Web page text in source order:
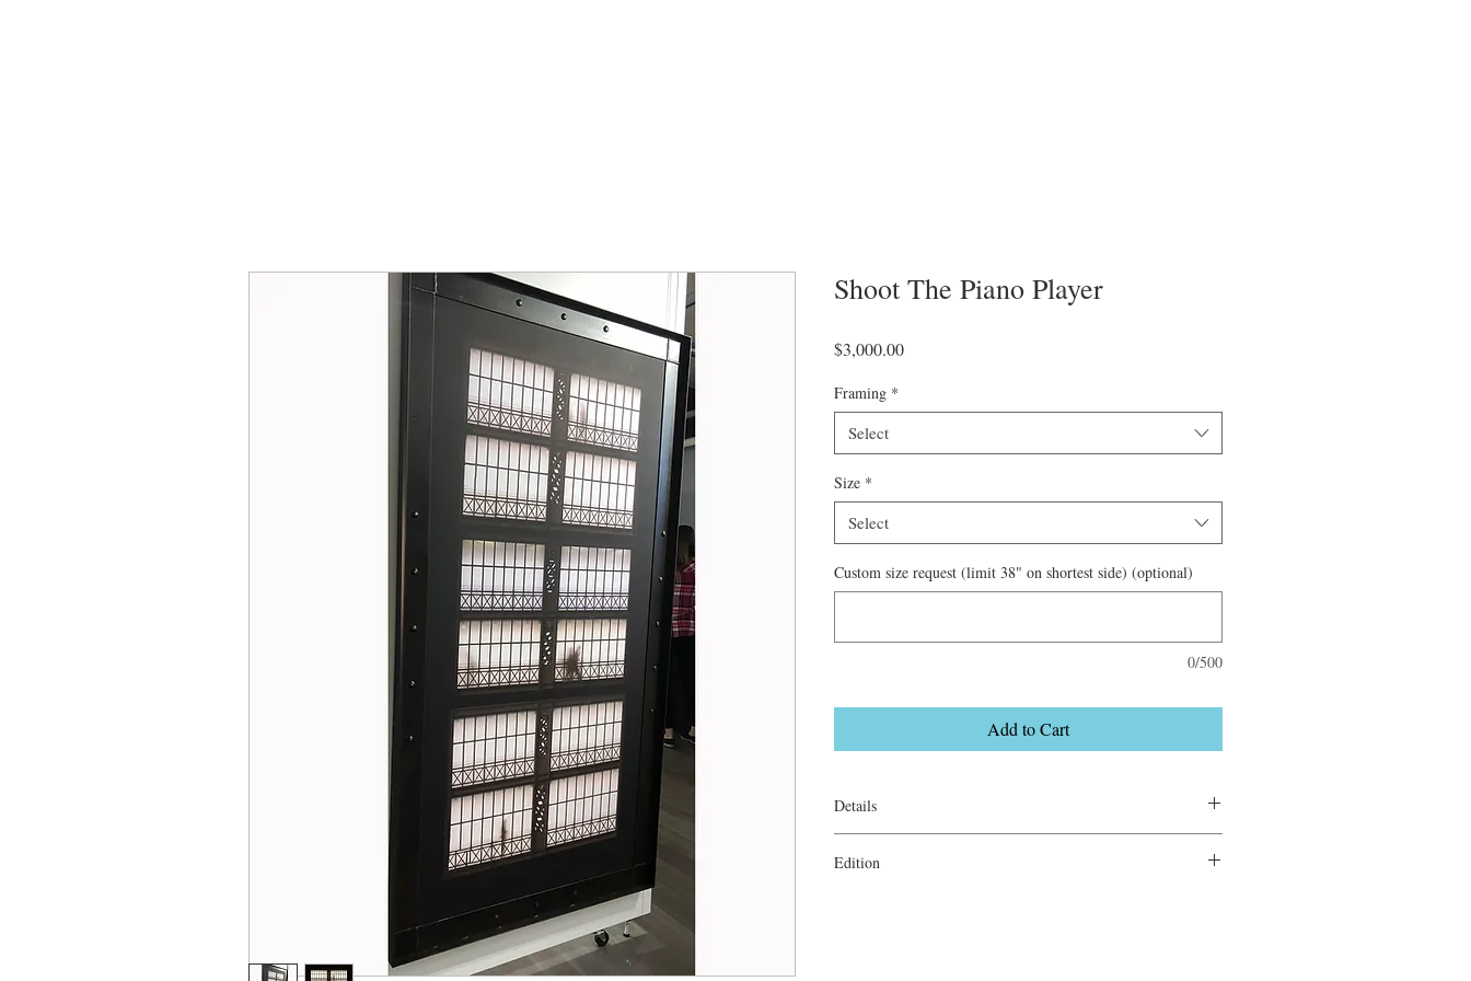
Shoot The Piano Player
$3,000.00Price
Framing *
Select
Size *
Select
Custom size request (limit 38" on shortest side) (optional)
0/500
Add to Cart
Details
Edition